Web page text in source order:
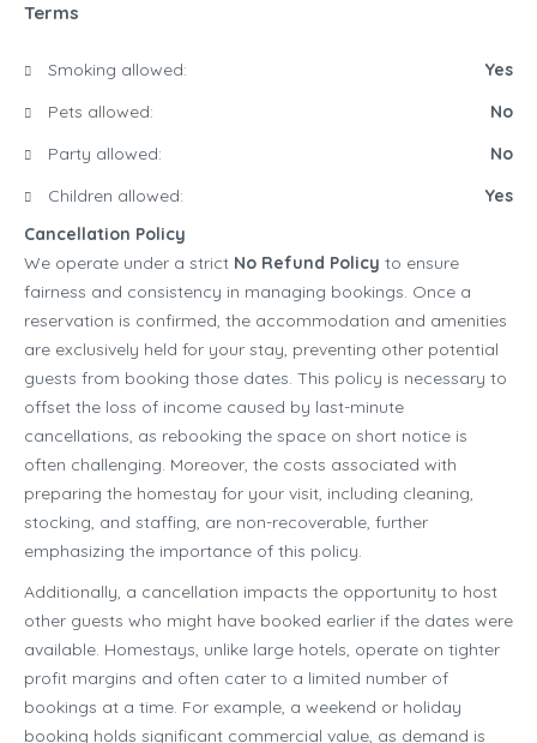
Terms
Smoking allowed:
Yes
Pets allowed:
No
Party allowed:
No
Children allowed:
Yes
Cancellation Policy
We operate under a strict No Refund Policy to ensure
fairness and consistency in managing bookings. Once a
reservation is confirmed, the accommodation and amenities
are exclusively held for your stay, preventing other potential
guests from booking those dates. This policy is necessary to
offset the loss of income caused by last-minute
cancellations, as rebooking the space on short notice is
often challenging. Moreover, the costs associated with
preparing the homestay for your visit, including cleaning,
stocking, and staffing, are non-recoverable, further
emphasizing the importance of this policy.
Additionally, a cancellation impacts the opportunity to host
other guests who might have booked earlier if the dates were
available. Homestays, unlike large hotels, operate on tighter
profit margins and often cater to a limited number of
bookings at a time. For example, a weekend or holiday
booking holds significant commercial value, as demand is